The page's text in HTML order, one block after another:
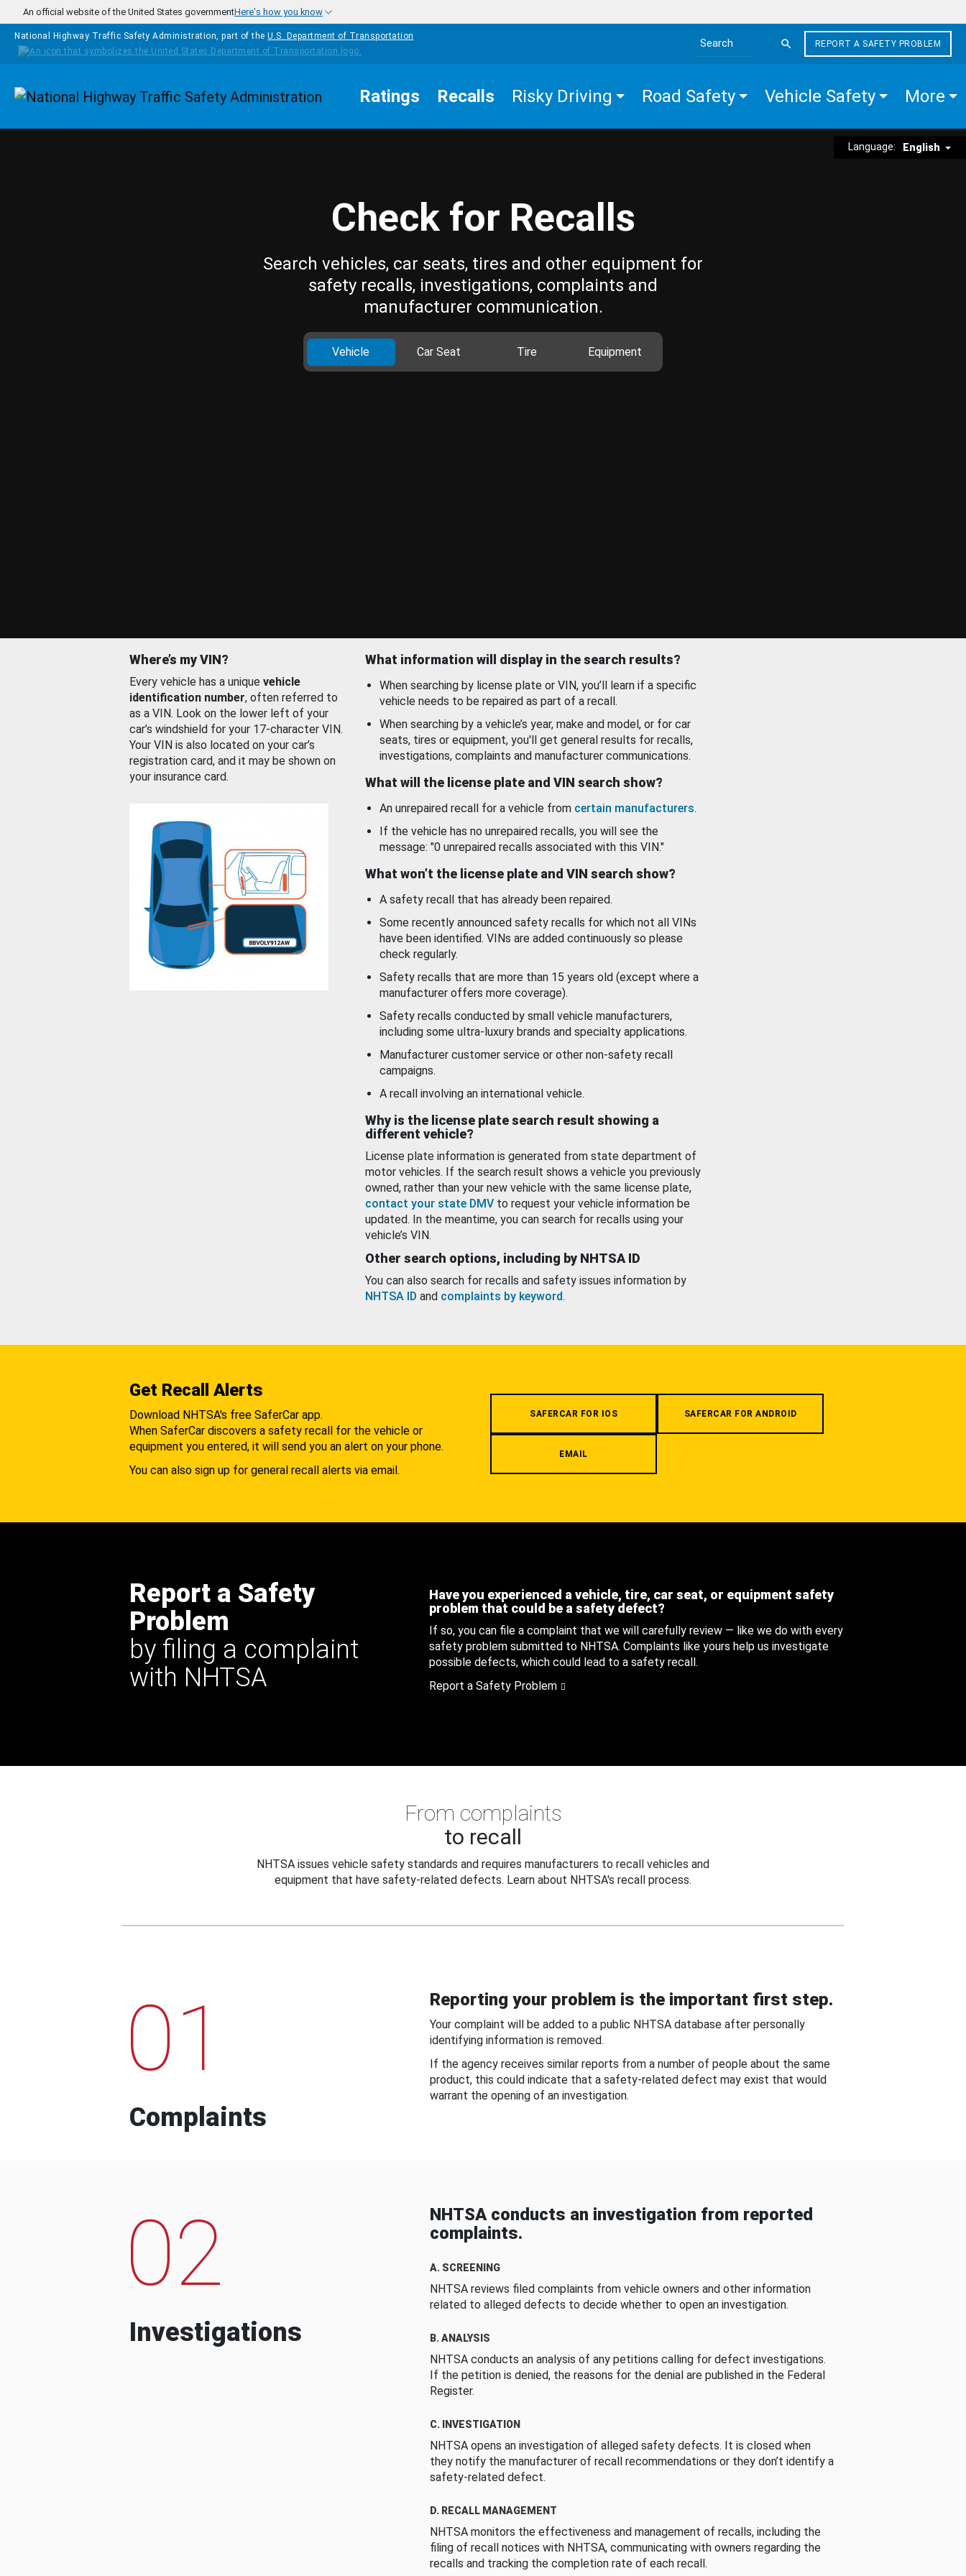
Skip to main content
An official website of the United States governmentHere's how you know
National Highway Traffic Safety Administration, part of the U.S. Department of Transportation
Search the site
REPORT A SAFETY PROBLEM
Homepage Ratings Recalls Risky Driving Road Safety Vehicle Safety More
Language: English
Check for Recalls
Search vehicles, car seats, tires and other equipment for
safety recalls, investigations, complaints and
manufacturer communication.
Vehicle Car Seat Tire Equipment
Where’s my VIN?
Every vehicle has a unique vehicle
identification number, often referred to
as a VIN. Look on the lower left of your
car’s windshield for your 17-character VIN.
Your VIN is also located on your car’s
registration card, and it may be shown on
your insurance card.
What information will display in the search results?
When searching by license plate or VIN, you’ll learn if a specific
vehicle needs to be repaired as part of a recall.
When searching by a vehicle’s year, make and model, or for car
seats, tires or equipment, you'll get general results for recalls,
investigations, complaints and manufacturer communications.
What will the license plate and VIN search show?
An unrepaired recall for a vehicle from certain manufacturers.
If the vehicle has no unrepaired recalls, you will see the
message: "0 unrepaired recalls associated with this VIN."
What won’t the license plate and VIN search show?
A safety recall that has already been repaired.
Some recently announced safety recalls for which not all VINs
have been identified. VINs are added continuously so please
check regularly.
Safety recalls that are more than 15 years old (except where a
manufacturer offers more coverage).
Safety recalls conducted by small vehicle manufacturers,
including some ultra-luxury brands and specialty applications.
Manufacturer customer service or other non-safety recall
campaigns.
A recall involving an international vehicle.
Why is the license plate search result showing a
different vehicle?
License plate information is generated from state department of
motor vehicles. If the search result shows a vehicle you previously
owned, rather than your new vehicle with the same license plate,
contact your state DMV to request your vehicle information be
updated. In the meantime, you can search for recalls using your
vehicle’s VIN.
Other search options, including by NHTSA ID
You can also search for recalls and safety issues information by
NHTSA ID and complaints by keyword.
Get Recall Alerts
Download NHTSA's free SaferCar app.
When SaferCar discovers a safety recall for the vehicle or
equipment you entered, it will send you an alert on your phone.
You can also sign up for general recall alerts via email.
SAFERCAR FOR IOS SAFERCAR FOR ANDROID
EMAIL
Report a Safety
Problem
by filing a complaint
with NHTSA
Have you experienced a vehicle, tire, car seat, or equipment safety
problem that could be a safety defect?
If so, you can file a complaint that we will carefully review — like we do with every
safety problem submitted to NHTSA. Complaints like yours help us investigate
possible defects, which could lead to a safety recall.
Report a Safety Problem
From complaints
to recall
NHTSA issues vehicle safety standards and requires manufacturers to recall vehicles and
equipment that have safety-related defects. Learn about NHTSA's recall process.
01
Complaints
Reporting your problem is the important first step.
Your complaint will be added to a public NHTSA database after personally
identifying information is removed.
If the agency receives similar reports from a number of people about the same
product, this could indicate that a safety-related defect may exist that would
warrant the opening of an investigation.
02
Investigations
NHTSA conducts an investigation from reported
complaints.
A. SCREENING
NHTSA reviews filed complaints from vehicle owners and other information
related to alleged defects to decide whether to open an investigation.
B. ANALYSIS
NHTSA conducts an analysis of any petitions calling for defect investigations.
If the petition is denied, the reasons for the denial are published in the Federal
Register.
C. INVESTIGATION
NHTSA opens an investigation of alleged safety defects. It is closed when
they notify the manufacturer of recall recommendations or they don’t identify a
safety-related defect.
D. RECALL MANAGEMENT
NHTSA monitors the effectiveness and management of recalls, including the
filing of recall notices with NHTSA, communicating with owners regarding the
recalls and tracking the completion rate of each recall.